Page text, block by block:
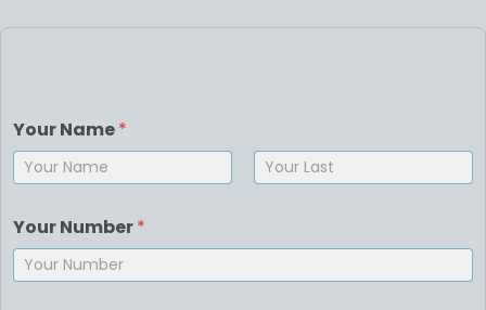
Your Name*
Your Number*